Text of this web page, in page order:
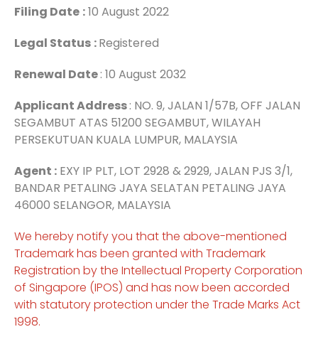
Filing Date :10 August 2022
Legal Status :Registered
Renewal Date: 10 August 2032
Applicant Address: NO. 9, JALAN 1/57B, OFF JALAN
SEGAMBUT ATAS 51200 SEGAMBUT, WILAYAH
PERSEKUTUAN KUALA LUMPUR, MALAYSIA
Agent : EXY IP PLT, LOT 2928 & 2929, JALAN PJS 3/1,
BANDAR PETALING JAYA SELATAN PETALING JAYA
46000 SELANGOR, MALAYSIA
We hereby notify you that the above-mentioned
Trademark has been granted with Trademark
Registration by the Intellectual Property Corporation
of Singapore (IPOS) and has now been accorded
with statutory protection under the Trade Marks Act
1998.